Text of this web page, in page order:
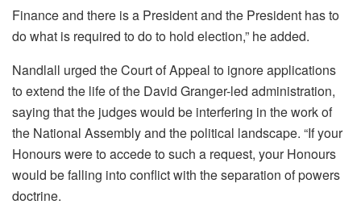
Finance and there is a President and the President has to
do what is required to do to hold election,” he added.
Nandlall urged the Court of Appeal to ignore applications
to extend the life of the David Granger-led administration,
saying that the judges would be interfering in the work of
the National Assembly and the political landscape. “If your
Honours were to accede to such a request, your Honours
would be falling into conflict with the separation of powers
doctrine.